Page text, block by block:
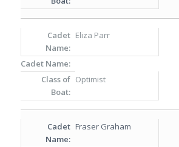
Eliza Parr
Optimist
Fraser Graham